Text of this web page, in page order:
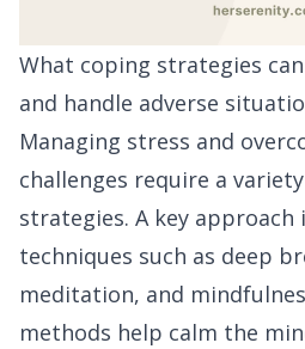
What coping strategies
and handle adverse
Managing stress and
challenges require a
strategies. A key approach
techniques such as deep
meditation, and
methods help calm the